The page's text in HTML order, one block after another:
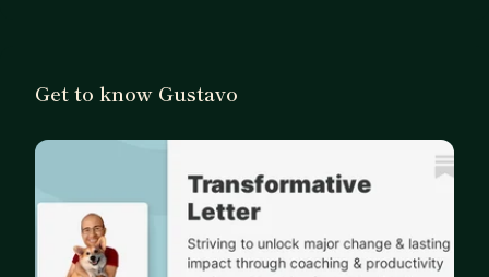
Get to know Gustavo